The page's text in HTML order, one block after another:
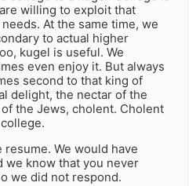
willing to exploit that
At the same time, we
to actual higher
kugel is useful. We
even enjoy it. But always
second to that king of
delight, the nectar of the
the Jews, cholent. Cholent
We would have
we know that you never
we did not respond.